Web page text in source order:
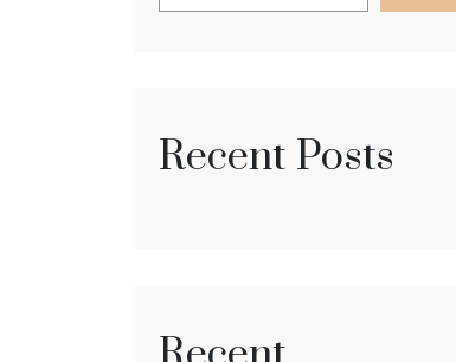
Recent Posts